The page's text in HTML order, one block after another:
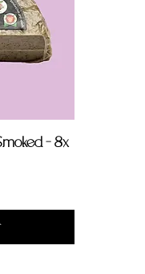
- 8x